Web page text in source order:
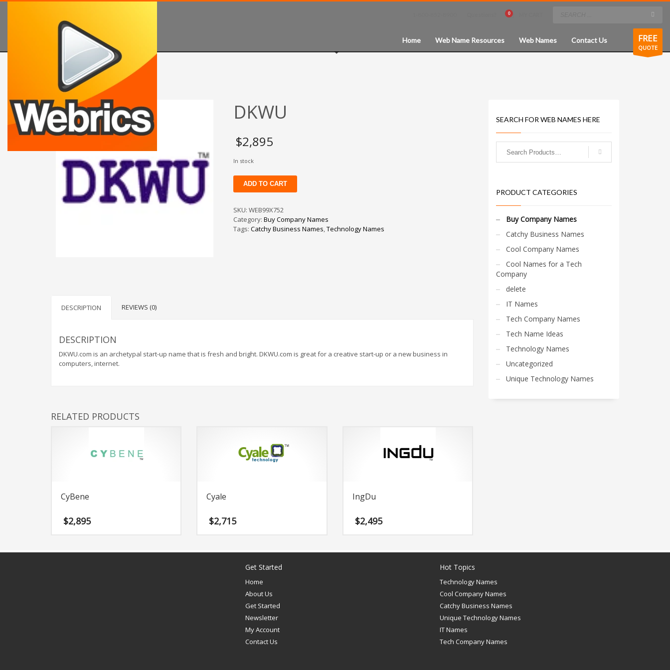
PRODUCT CATEGORIES
Buy Company Names
Catchy Business Names
IT Names
Tech Company Names
Tech Name Ideas
Technology Names
Checkout → Pay
Order Received
My Account
Change Password
Newsletter
Thank you
Home Web Name Resources Web Names Contact Us FREE
QUOTE
DKWU
$2,895
In stock
DKWU
quantity
ADD TO CART
SKU: WEB99X752
Category: Buy Company Names
Tags: Catchy Business Names,Technology Names
DESCRIPTION REVIEWS (0)
DESCRIPTION
DKWU.com is an archetypal start-up name that is fresh and bright. DKWU.com is great for a creative start-up or a new business in
computers, internet.
RELATED PRODUCTS
CyBene
$2,895
Cyale
$2,715
IngDu
$2,495
SEARCH FOR WEB NAMES HERE
PRODUCT CATEGORIES
Buy Company Names
Catchy Business Names
Cool Company Names
Cool Names for a Tech
Company
delete
IT Names
Tech Company Names
Tech Name Ideas
Technology Names
Uncategorized
Unique Technology Names
Get Started
Home
About Us
Get Started
Newsletter
My Account
Contact Us
Hot Topics
Technology Names
Cool Company Names
Catchy Business Names
Unique Technology Names
IT Names
Tech Company Names